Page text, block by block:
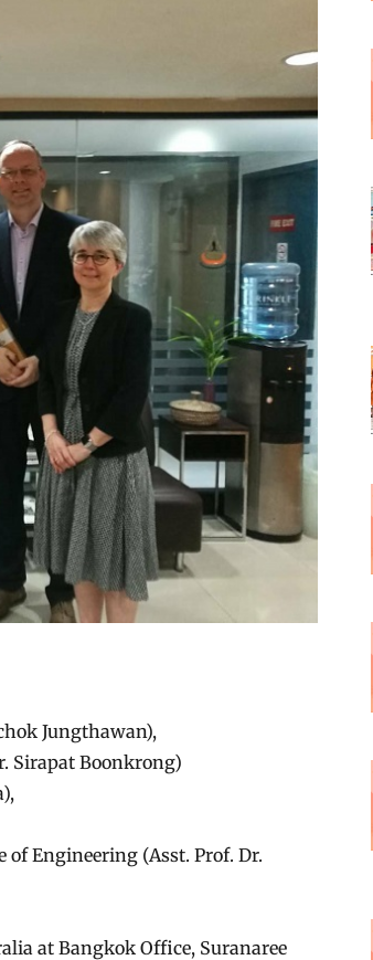
Jungthawan),
Sirapat Boonkrong)
Engineering (Asst. Prof. Dr.
at Bangkok Office, Suranaree